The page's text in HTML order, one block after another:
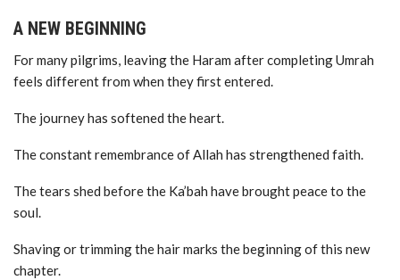
A NEW BEGINNING
For many pilgrims, leaving the Haram after completing Umrah
feels different from when they first entered.
The journey has softened the heart.
The constant remembrance of Allah has strengthened faith.
The tears shed before the Ka’bah have brought peace to the
soul.
Shaving or trimming the hair marks the beginning of this new
chapter.